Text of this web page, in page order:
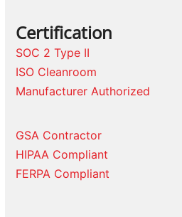
Certification
SOC 2 Type II
ISO Cleanroom
Manufacturer Authorized
GSA Contractor
HIPAA Compliant
FERPA Compliant